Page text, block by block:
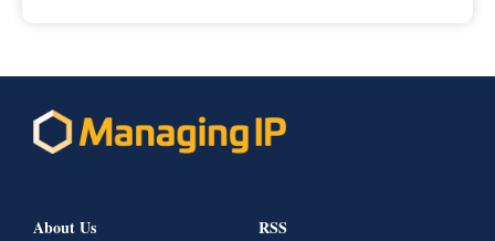
About Us
RSS